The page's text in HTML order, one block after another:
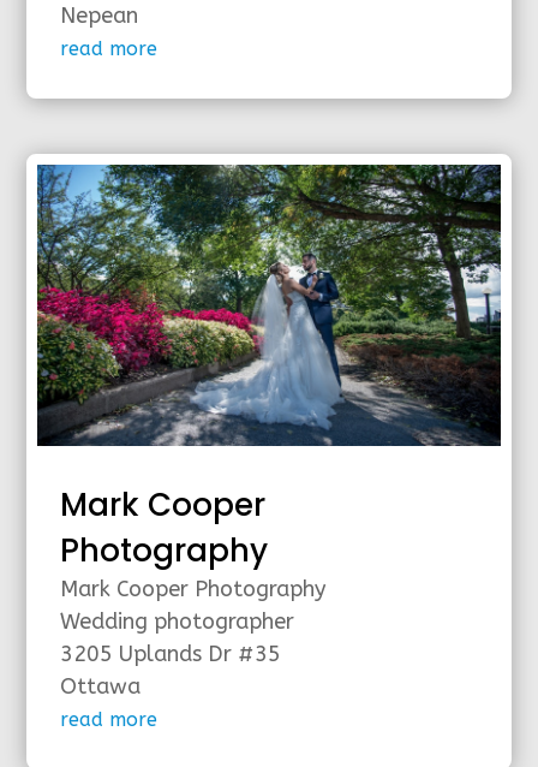
Nepean
read more
Mark Cooper
Photography
Mark Cooper Photography
Wedding photographer
3205 Uplands Dr #35
Ottawa
read more